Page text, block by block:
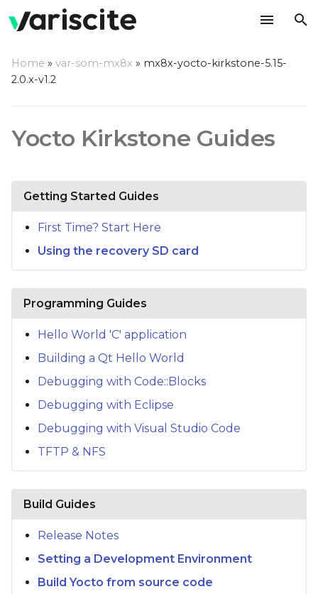
Home » var-som-mx8x » mx8x-yocto-kirkstone-5.15-
2.0.x-v1.2
Yocto Kirkstone Guides
Getting Started Guides
First Time? Start Here
Using the recovery SD card
Programming Guides
Hello World 'C' application
Building a Qt Hello World
Debugging with Code::Blocks
Debugging with Eclipse
Debugging with Visual Studio Code
TFTP & NFS
Build Guides
Release Notes
Setting a Development Environment
Build Yocto from source code